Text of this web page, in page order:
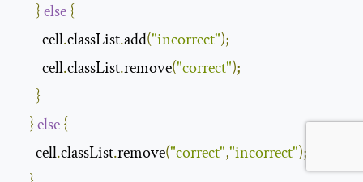
}else{
        cell
.classList.add("incorrect");
        cell
.classList.remove("correct");
}
}else{
      cell
.classList.remove("correct","incorrect");